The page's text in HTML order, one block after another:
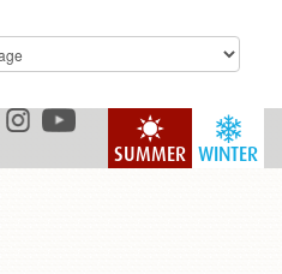
WINTER
SUMMER